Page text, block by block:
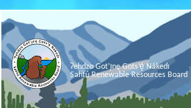
Ɂehdzo Got’ı̨nę Gots’ę́ Nákedı
Sahtú Renewable Resources Board